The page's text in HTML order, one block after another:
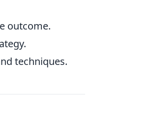
outcome.
techniques.